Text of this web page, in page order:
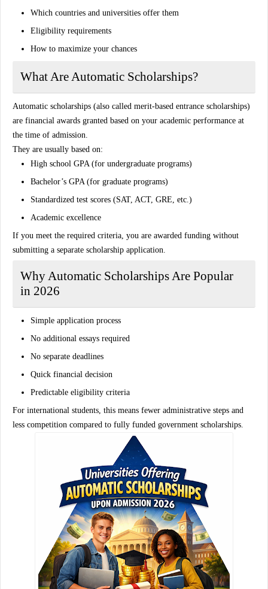
Which countries and universities offer them
Eligibility requirements
How to maximize your chances
What Are Automatic Scholarships?
Automatic scholarships (also called merit-based entrance scholarships)
are financial awards granted based on your academic performance at
the time of admission.
They are usually based on:
High school GPA (for undergraduate programs)
Bachelor’s GPA (for graduate programs)
Standardized test scores (SAT, ACT, GRE, etc.)
Academic excellence
If you meet the required criteria, you are awarded funding without
submitting a separate scholarship application.
Why Automatic Scholarships Are Popular
in 2026
Simple application process
No additional essays required
No separate deadlines
Quick financial decision
Predictable eligibility criteria
For international students, this means fewer administrative steps and
less competition compared to fully funded government scholarships.